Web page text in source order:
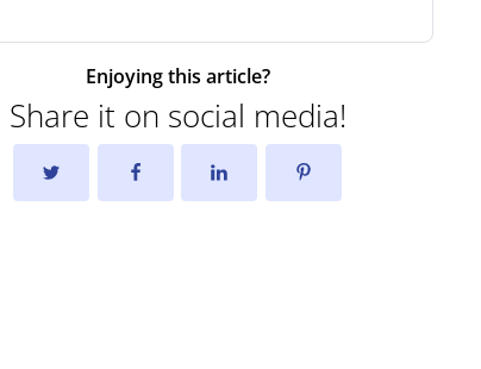
Enjoying this article?
Share it on social media!